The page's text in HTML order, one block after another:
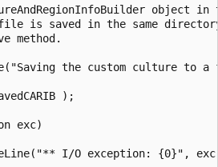
object
file is saved in the same
method.
the custom culture to a
);
exc)
I/O exception: {0}",